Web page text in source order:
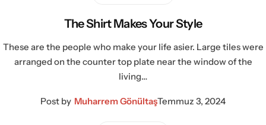
The Shirt Makes Your Style
These are the people who make your life asier. Large tiles were
arranged on the counter top plate near the window of the
living…
Post by Muharrem GönültaşTemmuz 3, 2024